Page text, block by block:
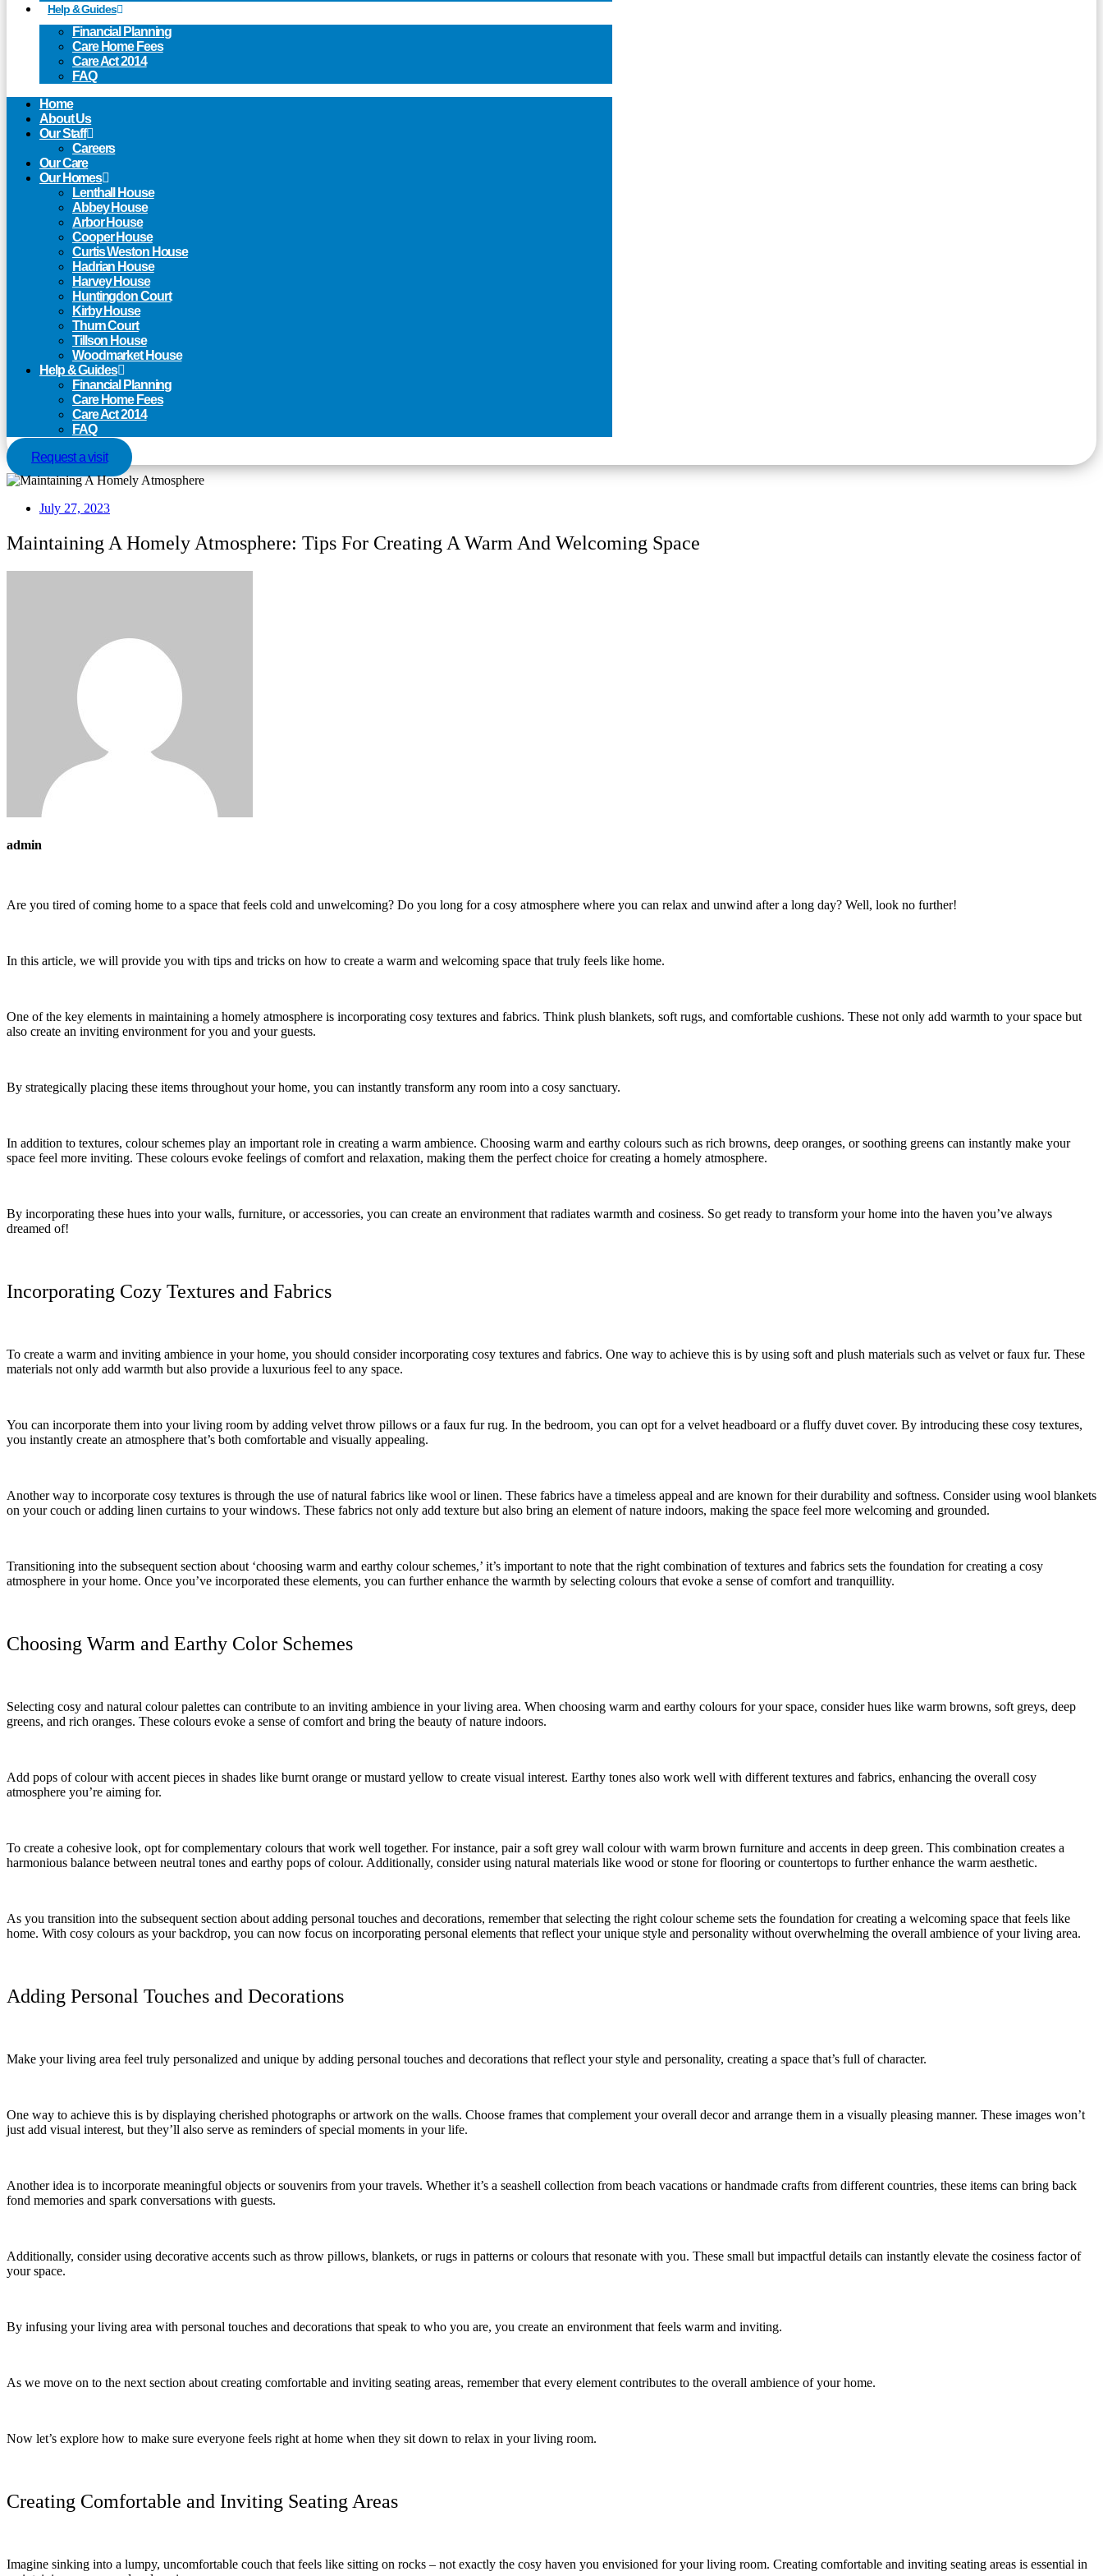
Help & Guides
Financial Planning
Care Home Fees
Care Act 2014
FAQ
Home
About Us
Our Staff
Careers
Our Care
Our Homes
Lenthall House
Abbey House
Arbor House
Cooper House
Curtis Weston House
Hadrian House
Harvey House
Huntingdon Court
Kirby House
Thurn Court
Tillson House
Woodmarket House
Help & Guides
Financial Planning
Care Home Fees
Care Act 2014
FAQ
Request a visit
July 27, 2023
Maintaining A Homely Atmosphere: Tips For Creating A Warm And Welcoming Space
admin
Are you tired of coming home to a space that feels cold and unwelcoming? Do you long for a cosy atmosphere where you can relax and unwind after a long day? Well, look no further!
In this article, we will provide you with tips and tricks on how to create a warm and welcoming space that truly feels like home.
One of the key elements in maintaining a homely atmosphere is incorporating cosy textures and fabrics. Think plush blankets, soft rugs, and comfortable cushions. These not only add warmth to your space but
also create an inviting environment for you and your guests.
By strategically placing these items throughout your home, you can instantly transform any room into a cosy sanctuary.
In addition to textures, colour schemes play an important role in creating a warm ambience. Choosing warm and earthy colours such as rich browns, deep oranges, or soothing greens can instantly make your
space feel more inviting. These colours evoke feelings of comfort and relaxation, making them the perfect choice for creating a homely atmosphere.
By incorporating these hues into your walls, furniture, or accessories, you can create an environment that radiates warmth and cosiness. So get ready to transform your home into the haven you’ve always
dreamed of!
Incorporating Cozy Textures and Fabrics
To create a warm and inviting ambience in your home, you should consider incorporating cosy textures and fabrics. One way to achieve this is by using soft and plush materials such as velvet or faux fur. These
materials not only add warmth but also provide a luxurious feel to any space.
You can incorporate them into your living room by adding velvet throw pillows or a faux fur rug. In the bedroom, you can opt for a velvet headboard or a fluffy duvet cover. By introducing these cosy textures,
you instantly create an atmosphere that’s both comfortable and visually appealing.
Another way to incorporate cosy textures is through the use of natural fabrics like wool or linen. These fabrics have a timeless appeal and are known for their durability and softness. Consider using wool blankets
on your couch or adding linen curtains to your windows. These fabrics not only add texture but also bring an element of nature indoors, making the space feel more welcoming and grounded.
Transitioning into the subsequent section about ‘choosing warm and earthy colour schemes,’ it’s important to note that the right combination of textures and fabrics sets the foundation for creating a cosy
atmosphere in your home. Once you’ve incorporated these elements, you can further enhance the warmth by selecting colours that evoke a sense of comfort and tranquillity.
Choosing Warm and Earthy Color Schemes
Selecting cosy and natural colour palettes can contribute to an inviting ambience in your living area. When choosing warm and earthy colours for your space, consider hues like warm browns, soft greys, deep
greens, and rich oranges. These colours evoke a sense of comfort and bring the beauty of nature indoors.
Add pops of colour with accent pieces in shades like burnt orange or mustard yellow to create visual interest. Earthy tones also work well with different textures and fabrics, enhancing the overall cosy
atmosphere you’re aiming for.
To create a cohesive look, opt for complementary colours that work well together. For instance, pair a soft grey wall colour with warm brown furniture and accents in deep green. This combination creates a
harmonious balance between neutral tones and earthy pops of colour. Additionally, consider using natural materials like wood or stone for flooring or countertops to further enhance the warm aesthetic.
As you transition into the subsequent section about adding personal touches and decorations, remember that selecting the right colour scheme sets the foundation for creating a welcoming space that feels like
home. With cosy colours as your backdrop, you can now focus on incorporating personal elements that reflect your unique style and personality without overwhelming the overall ambience of your living area.
Adding Personal Touches and Decorations
Make your living area feel truly personalized and unique by adding personal touches and decorations that reflect your style and personality, creating a space that’s full of character.
One way to achieve this is by displaying cherished photographs or artwork on the walls. Choose frames that complement your overall decor and arrange them in a visually pleasing manner. These images won’t
just add visual interest, but they’ll also serve as reminders of special moments in your life.
Another idea is to incorporate meaningful objects or souvenirs from your travels. Whether it’s a seashell collection from beach vacations or handmade crafts from different countries, these items can bring back
fond memories and spark conversations with guests.
Additionally, consider using decorative accents such as throw pillows, blankets, or rugs in patterns or colours that resonate with you. These small but impactful details can instantly elevate the cosiness factor of
your space.
By infusing your living area with personal touches and decorations that speak to who you are, you create an environment that feels warm and inviting.
As we move on to the next section about creating comfortable and inviting seating areas, remember that every element contributes to the overall ambience of your home.
Now let’s explore how to make sure everyone feels right at home when they sit down to relax in your living room.
Creating Comfortable and Inviting Seating Areas
Imagine sinking into a lumpy, uncomfortable couch that feels like sitting on rocks – not exactly the cosy haven you envisioned for your living room. Creating comfortable and inviting seating areas is essential in